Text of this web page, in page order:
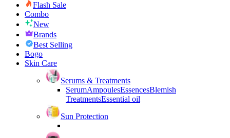
Flash Sale
Combo
New
Brands
Best Selling
Bogo
Skin Care
Serums & Treatments
SerumAmpoulesEssencesBlemish
TreatmentsEssential oil
Sun Protection